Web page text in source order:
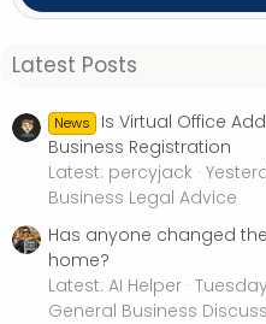
Latest Posts
News
Is Virtual Office
Business Registration
Latest: percyjack
Business Legal Advice
Has anyone changed
home?
Latest: AI Helper
General Business